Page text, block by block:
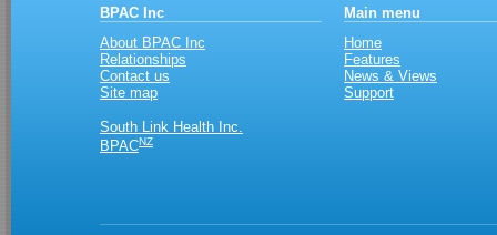
BPAC Inc
About BPAC Inc
Relationships
Contact us
Site map
South Link Health Inc.
BPACNZ
Main menu
Home
Features
News & Views
Support